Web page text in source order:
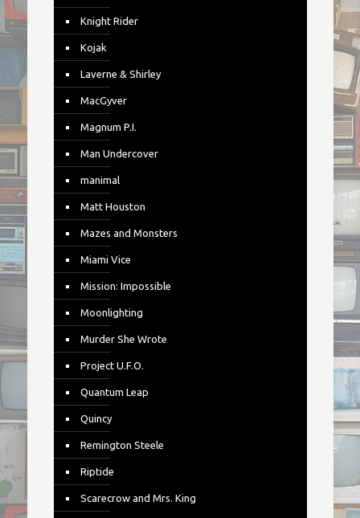
Knight Rider
Kojak
Laverne & Shirley
MacGyver
Magnum P.I.
Man Undercover
manimal
Matt Houston
Mazes and Monsters
Miami Vice
Mission: Impossible
Moonlighting
Murder She Wrote
Project U.F.O.
Quantum Leap
Quincy
Remington Steele
Riptide
Scarecrow and Mrs. King